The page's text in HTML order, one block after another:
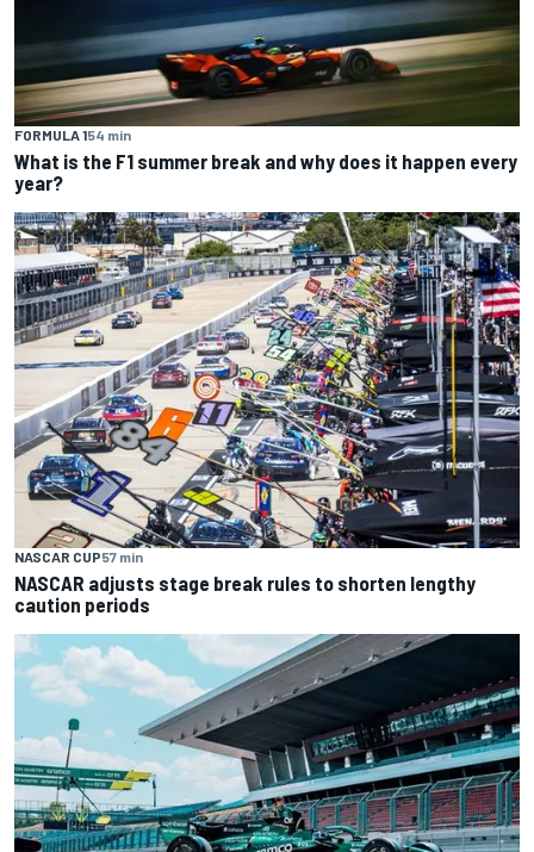
FORMULA 154 min
What is the F1 summer break and why does it happen every
year?
NASCAR CUP57 min
NASCAR adjusts stage break rules to shorten lengthy
caution periods